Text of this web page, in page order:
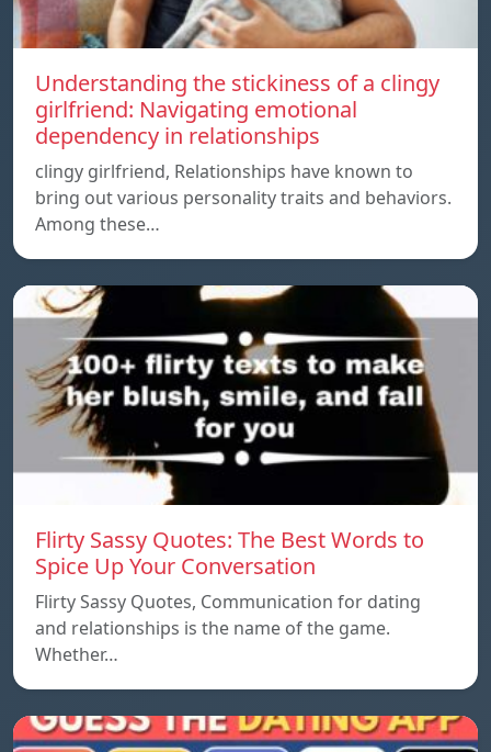
Understanding the stickiness of a clingy
girlfriend: Navigating emotional
dependency in relationships
clingy girlfriend, Relationships have known to
bring out various personality traits and behaviors.
Among these…
Flirty Sassy Quotes: The Best Words to
Spice Up Your Conversation
Flirty Sassy Quotes, Communication for dating
and relationships is the name of the game.
Whether…